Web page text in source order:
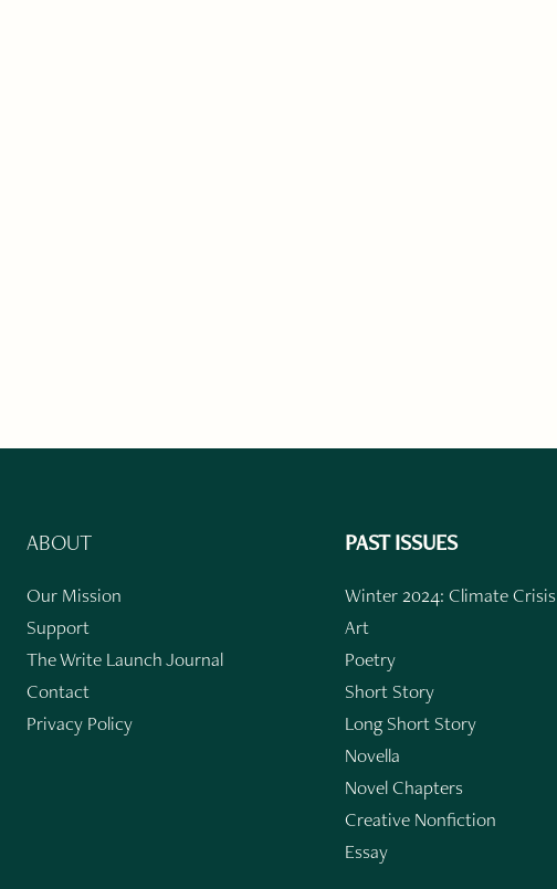
ABOUT
Our Mission
Support
The Write Launch Journal
Contact
Privacy Policy
PAST ISSUES
Winter 2024: Climate Crisis
Art
Poetry
Short Story
Long Short Story
Novella
Novel Chapters
Creative Nonfiction
Essay